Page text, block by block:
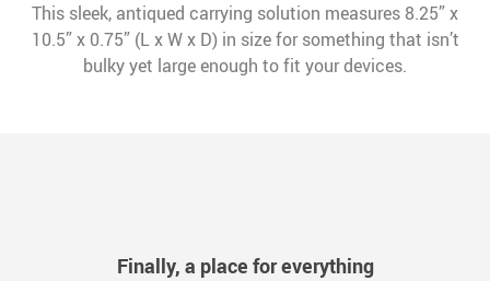
This sleek, antiqued carrying solution measures 8.25” x
10.5” x 0.75” (L x W x D) in size for something that isn’t
bulky yet large enough to fit your devices.
Finally, a place for everything